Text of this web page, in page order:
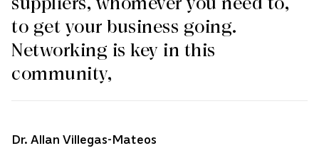
to get your business going.
Networking is key in this
community,
Dr. Allan Villegas-Mateos